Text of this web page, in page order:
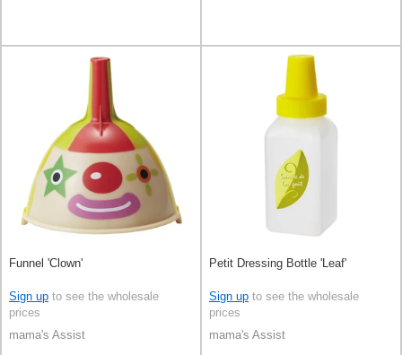
Funnel 'Clown'
Sign up to see the wholesale
prices
mama's Assist
Petit Dressing Bottle 'Leaf'
Sign up to see the wholesale
prices
mama's Assist